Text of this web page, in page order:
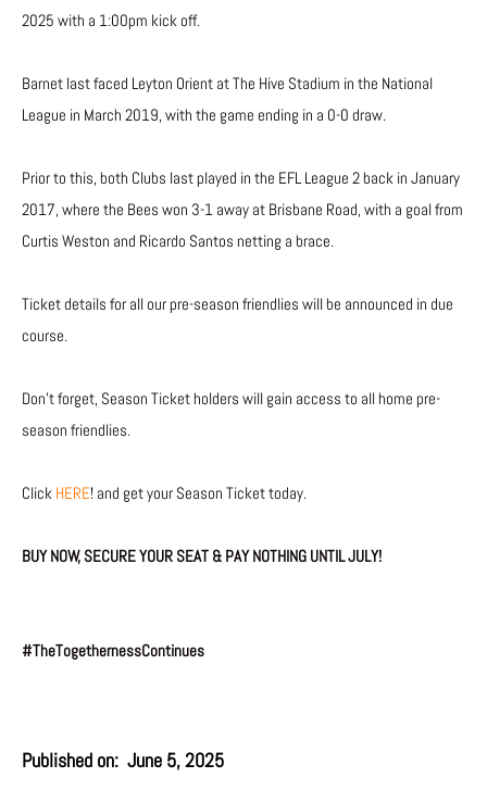
2025 with a 1:00pm kick off.
Barnet last faced Leyton Orient at The Hive Stadium in the National
League in March 2019, with the game ending in a 0-0 draw.
Prior to this, both Clubs last played in the EFL League 2 back in January
2017, where the Bees won 3-1 away at Brisbane Road, with a goal from
Curtis Weston and Ricardo Santos netting a brace.
Ticket details for all our pre-season friendlies will be announced in due
course.
Don’t forget, Season Ticket holders will gain access to all home pre-
season friendlies.
Click HERE! and get your Season Ticket today.
BUY NOW, SECURE YOUR SEAT & PAY NOTHING UNTIL JULY!
#TheTogethernessContinues
Published on: June 5, 2025